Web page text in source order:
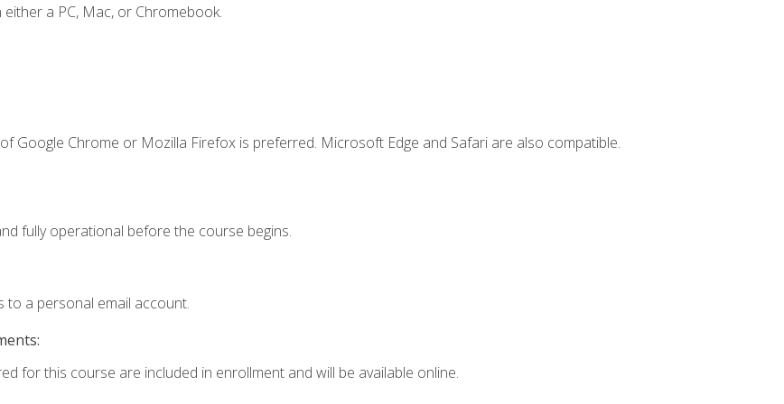
a PC, Mac, or Chromebook.
Google Chrome or Mozilla Firefox is preferred. Microsoft Edge and Safari are also compatible.
fully operational before the course begins.
to a personal email account.
for this course are included in enrollment and will be available online.